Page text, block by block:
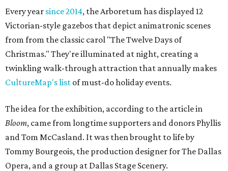
Every year since 2014, the Arboretum has displayed 12
Victorian-style gazebos that depict animatronic scenes
from from the classic carol "The Twelve Days of
Christmas." They're illuminated at night, creating a
twinkling walk-through attraction that annually makes
CultureMap's list of must-do holiday events.
The idea for the exhibition, according to the article in
Bloom, came from longtime supporters and donors Phyllis
and Tom McCasland. It was then brought to life by
Tommy Bourgeois, the production designer for The Dallas
Opera, and a group at Dallas Stage Scenery.